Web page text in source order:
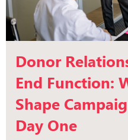
Donor
End Function:
Shape
Day One